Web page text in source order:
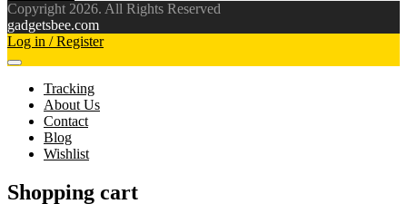
Copyright 2026. All Rights Reserved
gadgetsbee.com
Log in / Register
Tracking
About Us
Contact
Blog
Wishlist
Shopping cart